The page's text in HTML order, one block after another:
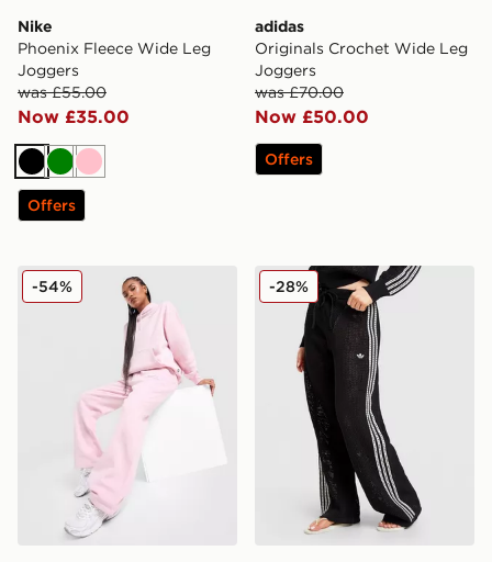
Nike
Phoenix Fleece Wide Leg
Joggers
was £55.00
Now £35.00
BlackGreen
Pink
Offers
adidas
Originals Crochet Wide Leg
Joggers
was £70.00
Now £50.00
Offers
New Balance 740 Wide Leg Joggers
-54% adidas Originals Knitted
-28%